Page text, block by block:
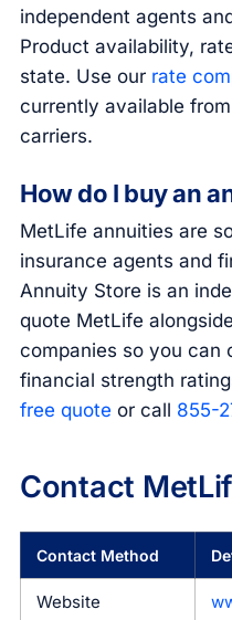
independent agents
Product availability,
state. Use our rate
currently available
carriers.
How do I buy an
MetLife annuities are
insurance agents and
Annuity Store is an
quote MetLife
companies so you can
financial strength
free quote or call 855-
Contact
Contact Method
Website